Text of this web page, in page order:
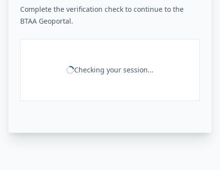
Complete the verification check to continue to the
BTAA Geoportal.
Checking your session...